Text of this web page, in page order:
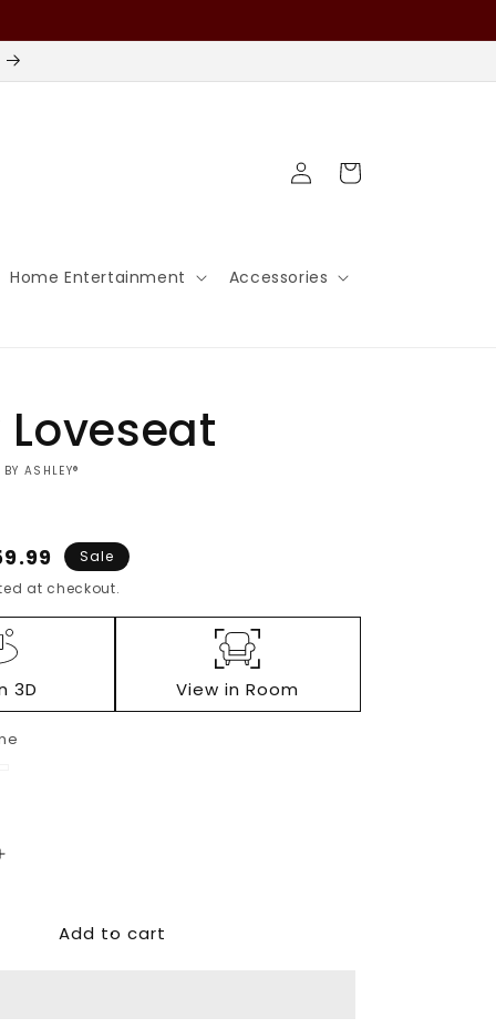
Home Entertainment Accessories
Log
in
Cart
ASHLEY®
Sale
at checkout.
3D View in Room
Increase
Add to cart